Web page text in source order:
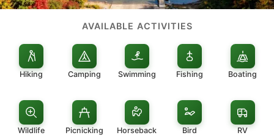
AVAILABLE ACTIVITIES
Hiking Camping Swimming Fishing Boating
Wildlife
Picnicking
Horseback
Bird
RV